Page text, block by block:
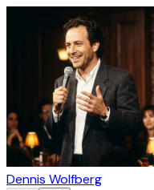
Dennis Wolfberg